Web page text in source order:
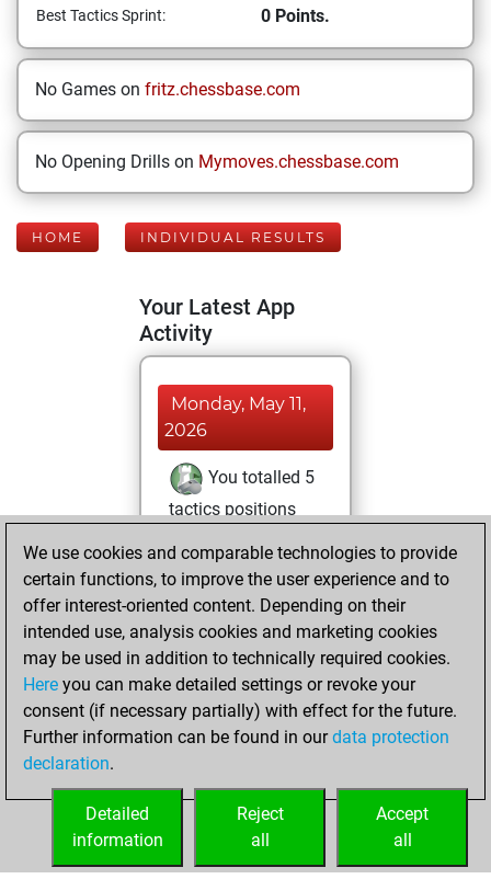
Best Tactics Sprint: 0 Points.
No Games on fritz.chessbase.com
No Opening Drills on Mymoves.chessbase.com
HOME INDIVIDUAL RESULTS
Your Latest App
Activity
Monday, May 11,
2026
You totalled 5
tactics positions
solved 5 tactics
positions
You achieved
an Elo of 1639 in
tactics positions
You played 1
blitz games
Play
=0 -0 in blitz
We use cookies and comparable technologies to provide
certain functions, to improve the user experience and to
offer interest-oriented content. Depending on their
intended use, analysis cookies and marketing cookies
may be used in addition to technically required cookies.
Here you can make detailed settings or revoke your
consent (if necessary partially) with effect for the future.
Further information can be found in ourdata protection
declaration.
Accept
all
Reject
all
Detailed
information